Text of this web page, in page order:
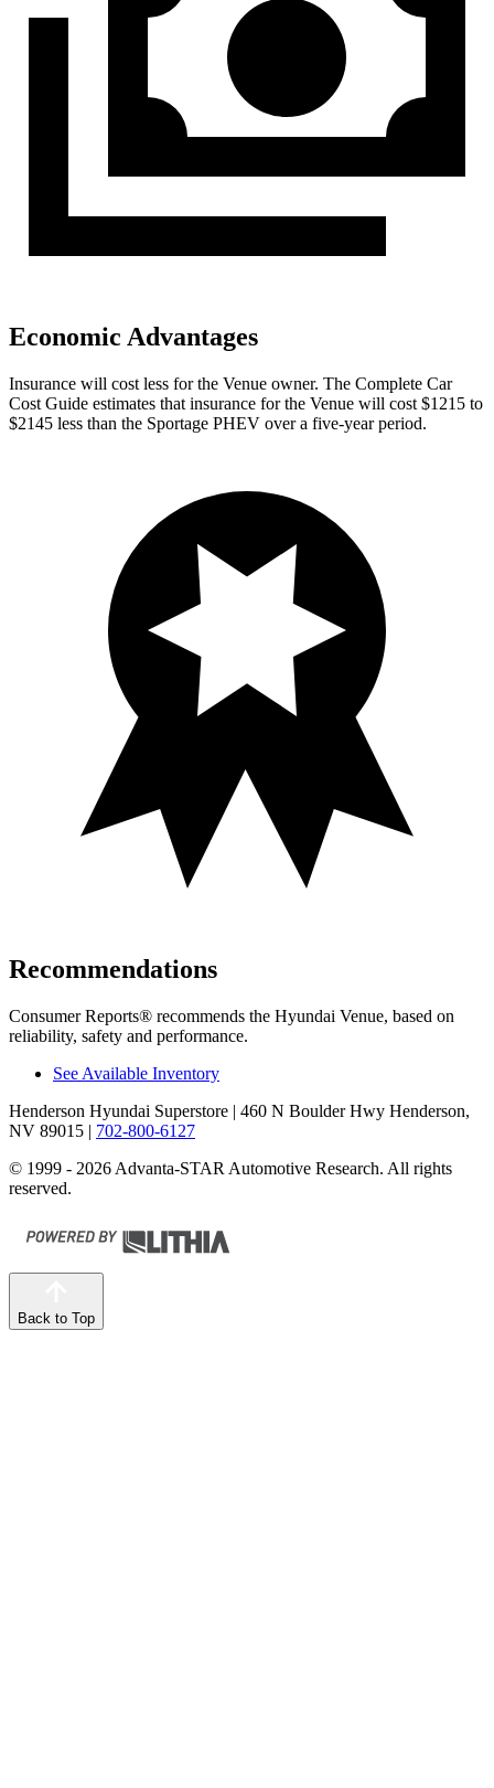
Economic Advantages
Insurance will cost less for the Venue owner. The Complete Car
Cost Guide estimates that insurance for the Venue will cost $1215 to
$2145 less than the Sportage PHEV over a five-year period.
Recommendations
Consumer Reports® recommends the Hyundai Venue, based on
reliability, safety and performance.
See Available Inventory
Henderson Hyundai Superstore | 460 N Boulder Hwy Henderson,
NV 89015 | 702-800-6127
© 1999 - 2026 Advanta-STAR Automotive Research. All rights
reserved.
Back to Top